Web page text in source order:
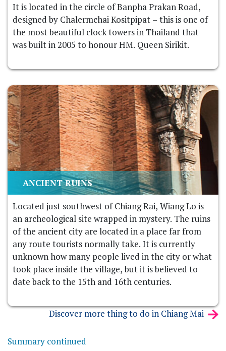
It is located in the circle of Banpha Prakan Road,
designed by Chalermchai Kositpipat – this is one of
the most beautiful clock towers in Thailand that
was built in 2005 to honour HM. Queen Sirikit.
ANCIENT RUINS
Located just southwest of Chiang Rai, Wiang Lo is
an archeological site wrapped in mystery. The ruins
of the ancient city are located in a place far from
any route tourists normally take. It is currently
unknown how many people lived in the city or what
took place inside the village, but it is believed to
date back to the 15th and 16th centuries.
Discover more thing to do in Chiang Mai
Summary continued